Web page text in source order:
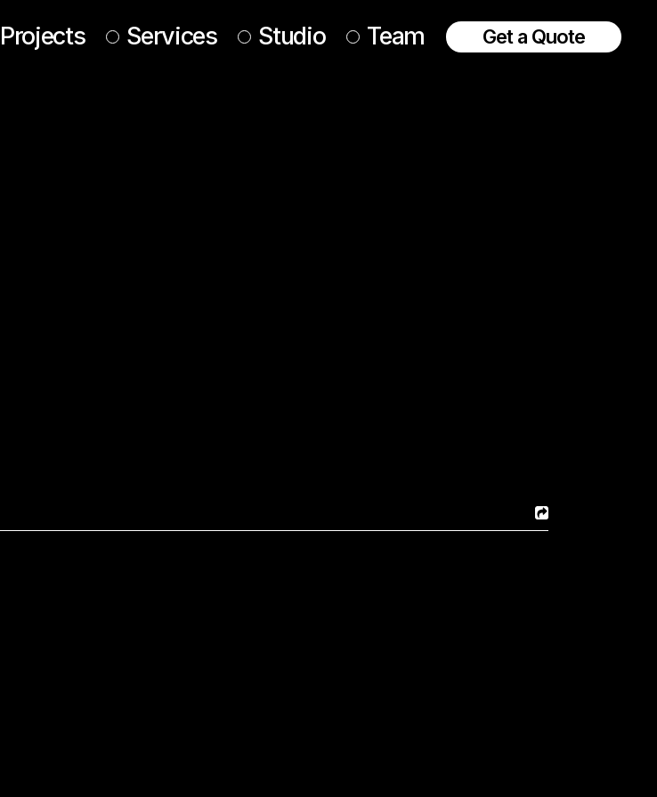
Projects Services Studio Team Get a Quote